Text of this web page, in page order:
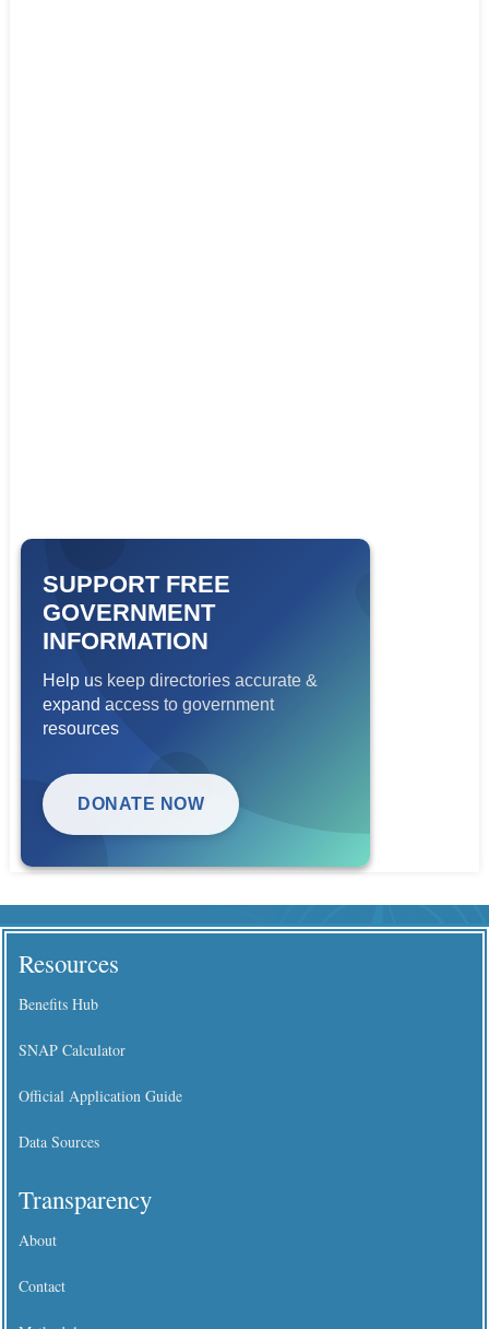
SUPPORT FREE
GOVERNMENT
INFORMATION
Help us keep directories accurate &
expand access to government
resources
DONATE NOW
Resources
Benefits Hub
SNAP Calculator
Official Application Guide
Data Sources
Transparency
About
Contact